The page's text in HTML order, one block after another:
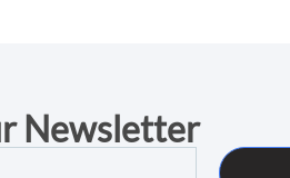
Newsletter